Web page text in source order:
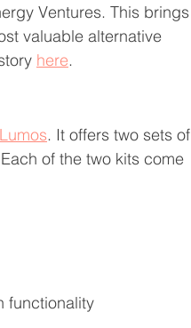
Ventures. This brings
valuable alternative
here.
. It offers two sets of
of the two kits come
functionality